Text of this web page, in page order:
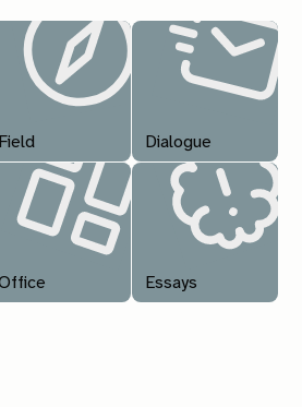
Field Dialogue
Essays